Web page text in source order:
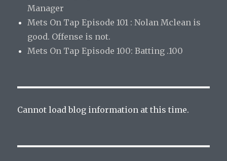
Manager
Mets On Tap Episode 101 : Nolan Mclean is
good. Offense is not.
Mets On Tap Episode 100: Batting .100
Cannot load blog information at this time.